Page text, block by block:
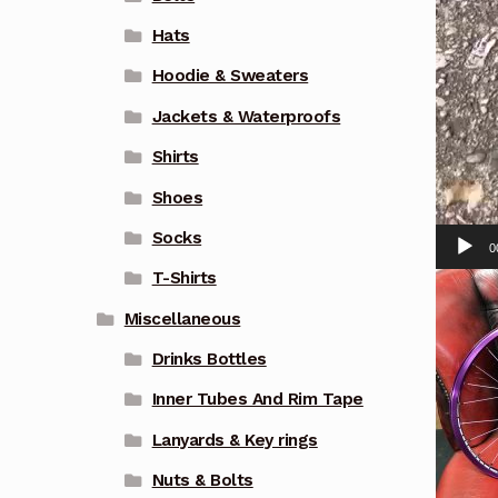
Hats
Hoodie & Sweaters
Jackets & Waterproofs
Shirts
Shoes
Socks
T-Shirts
Miscellaneous
Drinks Bottles
Inner Tubes And Rim Tape
Lanyards & Key rings
Nuts & Bolts